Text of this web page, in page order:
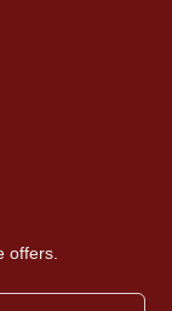
offers.